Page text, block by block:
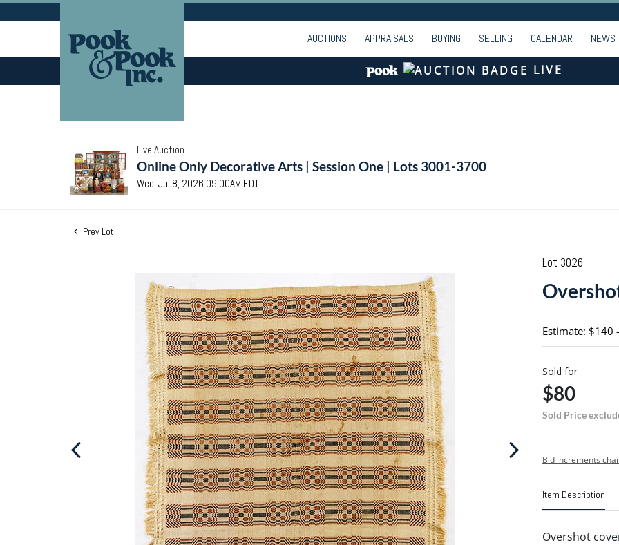
AUCTIONS APPRAISALS BUYING SELLING CALENDAR NEWS
LIVE
Live Auction
Online Only Decorative Arts | Session One | Lots 3001-3700
Wed, Jul 8, 2026 09:00AM EDT
Prev Lot
Lot 3026
Estimate: $140
Sold for
$80
Sold Price
Bid increments
Item Description
Overshot